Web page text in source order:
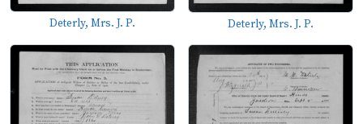
Deterly, Mrs. J. P. Deterly, Mrs. J. P.